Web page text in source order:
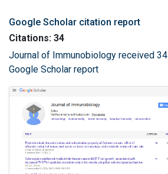
Google Scholar citation report
Citations: 34
Journal of Immunobiology received
Google Scholar report